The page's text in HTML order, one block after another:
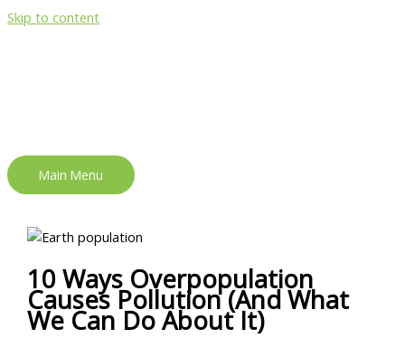
Skip to content
Main Menu
10 Ways Overpopulation
Causes Pollution (And What
We Can Do About It)